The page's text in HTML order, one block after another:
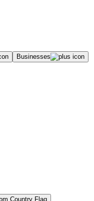
Businesses